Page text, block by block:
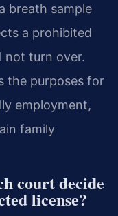
breath sample
a prohibited
not turn over.
the purposes for
employment,
family
court decide
license?